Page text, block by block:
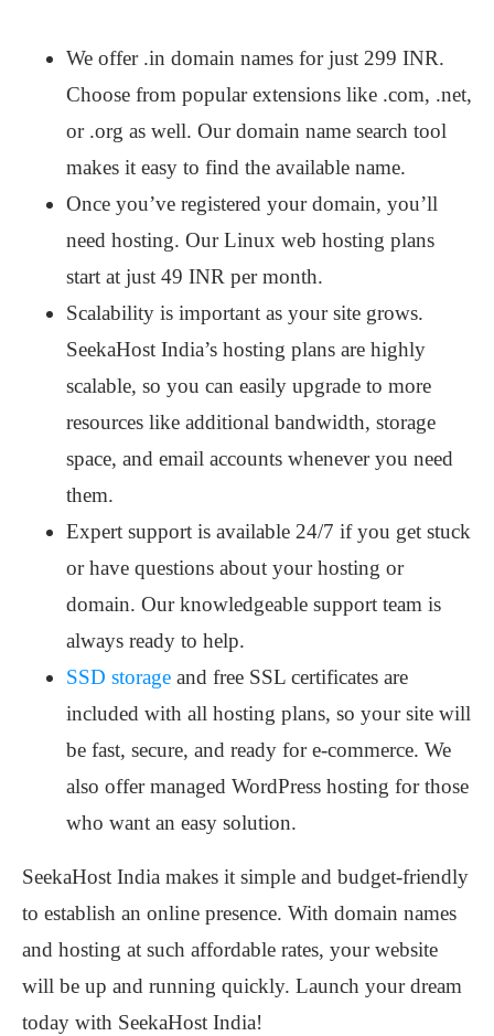
We offer .in domain names for just 299 INR.
Choose from popular extensions like .com, .net,
or .org as well. Our domain name search tool
makes it easy to find the available name.
Once you’ve registered your domain, you’ll
need hosting. Our Linux web hosting plans
start at just 49 INR per month.
Scalability is important as your site grows.
SeekaHost India’s hosting plans are highly
scalable, so you can easily upgrade to more
resources like additional bandwidth, storage
space, and email accounts whenever you need
them.
Expert support is available 24/7 if you get stuck
or have questions about your hosting or
domain. Our knowledgeable support team is
always ready to help.
SSD storage and free SSL certificates are
included with all hosting plans, so your site will
be fast, secure, and ready for e-commerce. We
also offer managed WordPress hosting for those
who want an easy solution.
SeekaHost India makes it simple and budget-friendly
to establish an online presence. With domain names
and hosting at such affordable rates, your website
will be up and running quickly. Launch your dream
today with SeekaHost India!